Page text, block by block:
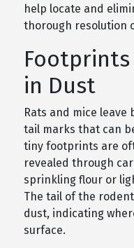
help locate and
thorough resolution
Footprints
in Dust
Rats and mice
tail marks that can
tiny footprints are
revealed through
sprinkling flour or
The tail of the
dust, indicating
surface.